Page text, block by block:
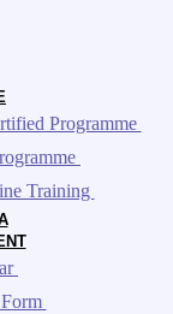
Programme
Training